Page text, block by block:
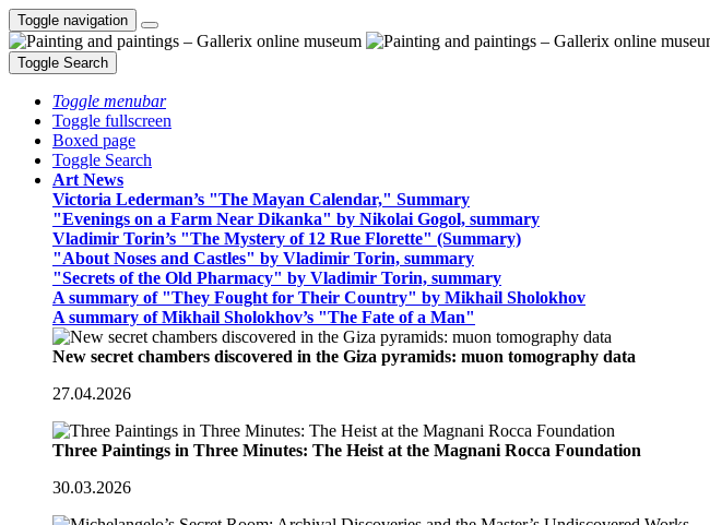
Toggle navigation
Toggle Search
Toggle menubar
Toggle fullscreen
Boxed page
Toggle Search
Art News
Victoria Lederman’s "The Mayan Calendar," Summary
"Evenings on a Farm Near Dikanka" by Nikolai Gogol, summary
Vladimir Torin’s "The Mystery of 12 Rue Florette" (Summary)
"About Noses and Castles" by Vladimir Torin, summary
"Secrets of the Old Pharmacy" by Vladimir Torin, summary
A summary of "They Fought for Their Country" by Mikhail Sholokhov
A summary of Mikhail Sholokhov’s "The Fate of a Man"
New secret chambers discovered in the Giza pyramids: muon tomography data
27.04.2026
Three Paintings in Three Minutes: The Heist at the Magnani Rocca Foundation
30.03.2026